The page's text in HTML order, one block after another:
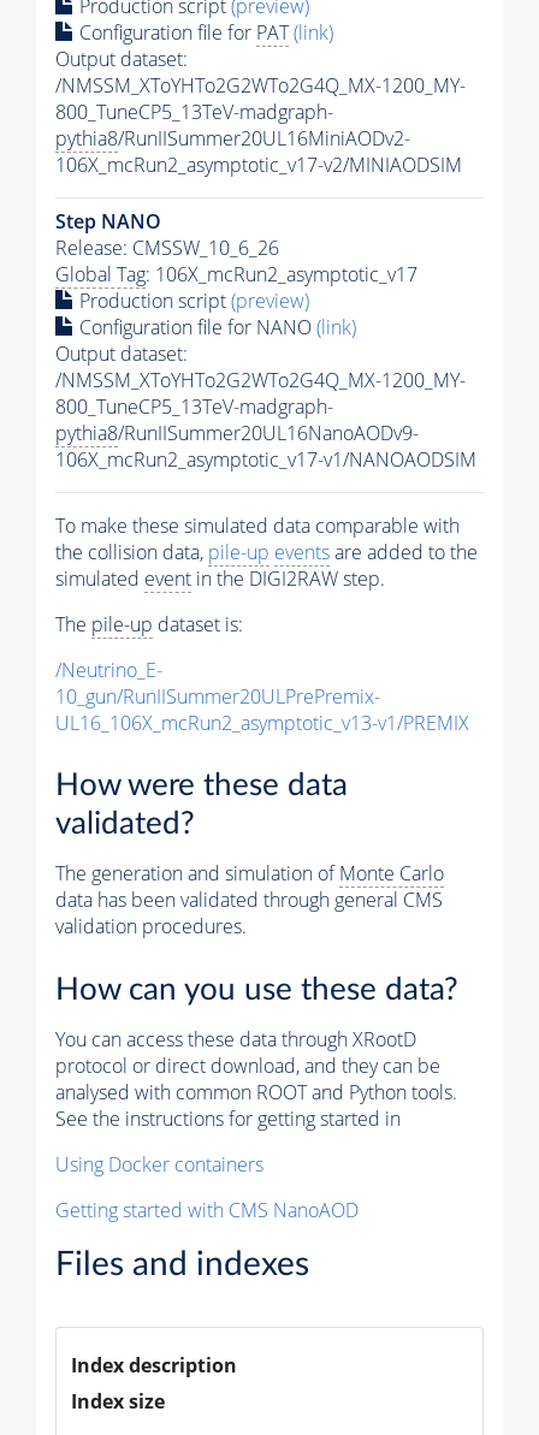
Production script(preview)
Configuration file for PAT(link)
Output dataset:
/NMSSM_XToYHTo2G2WTo2G4Q_MX-1200_MY-
800_TuneCP5_13TeV-madgraph-
pythia8/RunIISummer20UL16MiniAODv2-
106X_mcRun2_asymptotic_v17-v2/MINIAODSIM
Step NANO
Release: CMSSW_10_6_26
Global Tag: 106X_mcRun2_asymptotic_v17
Production script(preview)
Configuration file for NANO(link)
Output dataset:
/NMSSM_XToYHTo2G2WTo2G4Q_MX-1200_MY-
800_TuneCP5_13TeV-madgraph-
pythia8/RunIISummer20UL16NanoAODv9-
106X_mcRun2_asymptotic_v17-v1/NANOAODSIM
To make these simulated data comparable with
the collision data, pile-up eventsare added to the
simulated event in the DIGI2RAW step.
The pile-up dataset is:
/Neutrino_E-
10_gun/RunIISummer20ULPrePremix-
UL16_106X_mcRun2_asymptotic_v13-v1/PREMIX
How were these data
validated?
The generation and simulation ofMonte Carlo
data has been validated through general CMS
validation procedures.
How can you use these data?
You can access these data through XRootD
protocol or direct download, and they can be
analysed with common ROOT and Python tools.
See the instructions for getting started in
Using Docker containers
Getting started with CMS NanoAOD
Files and indexes
Index description
Index size